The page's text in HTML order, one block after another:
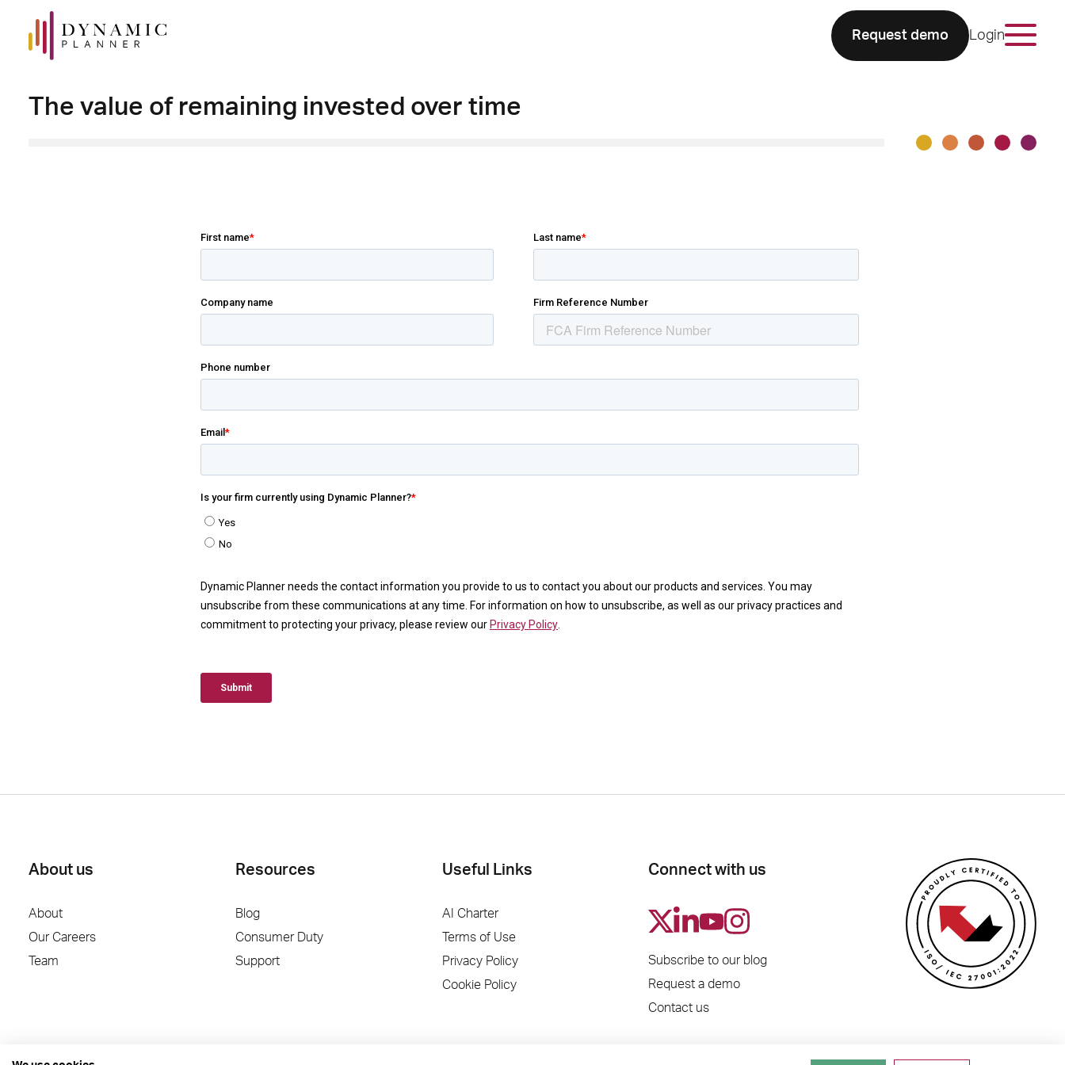
Request demo Login
The value of remaining invested over time
About us
About
Our Careers
Team
Resources
Blog
Consumer Duty
Support
Useful Links
AI Charter
Terms of Use
Privacy Policy
Cookie Policy
Connect with us
Subscribe to our blog
Request a demo
Contact us